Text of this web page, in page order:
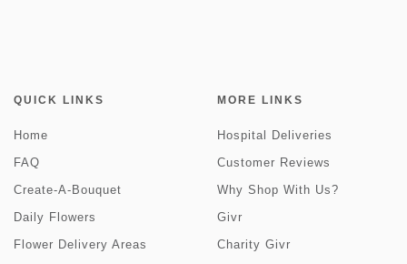
QUICK LINKS
Home
FAQ
Create-A-Bouquet
Daily Flowers
Flower Delivery Areas
MORE LINKS
Hospital Deliveries
Customer Reviews
Why Shop With Us?
Givr
Charity Givr